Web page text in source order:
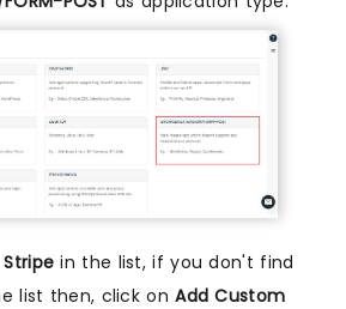
Stripe in the list, if you don't find
list then, click onAdd Custom